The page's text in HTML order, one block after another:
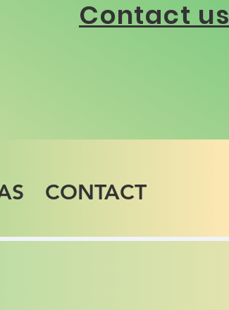
Contact us
CONTACT